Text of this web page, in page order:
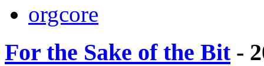
orgcore
For the Sake of the Bit-